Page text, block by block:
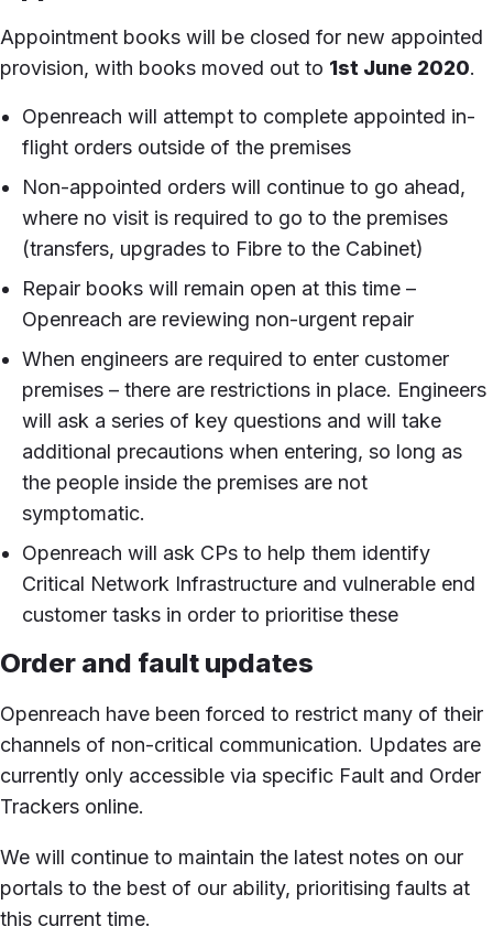
Appointment books will be closed for new appointed
provision, with books moved out to 1st June 2020.
Openreach will attempt to complete appointed in-
flight orders outside of the premises
Non-appointed orders will continue to go ahead,
where no visit is required to go to the premises
(transfers, upgrades to Fibre to the Cabinet)
Repair books will remain open at this time –
Openreach are reviewing non-urgent repair
When engineers are required to enter customer
premises – there are restrictions in place. Engineers
will ask a series of key questions and will take
additional precautions when entering, so long as
the people inside the premises are not
symptomatic.
Openreach will ask CPs to help them identify
Critical Network Infrastructure and vulnerable end
customer tasks in order to prioritise these
Order and fault updates
Openreach have been forced to restrict many of their
channels of non-critical communication. Updates are
currently only accessible via specific Fault and Order
Trackers online.
We will continue to maintain the latest notes on our
portals to the best of our ability, prioritising faults at
this current time.